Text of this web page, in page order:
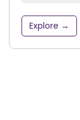
Explore →